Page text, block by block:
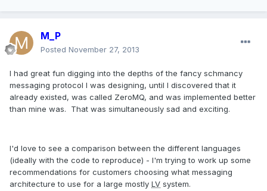
M_P
Posted November 27, 2013
I had great fun digging into the depths of the fancy schmancy
messaging protocol I was designing, until I discovered that it
already existed, was called ZeroMQ, and was implemented better
than mine was. That was simultaneously sad and exciting.
I'd love to see a comparison between the different languages
(ideally with the code to reproduce) - I'm trying to work up some
recommendations for customers choosing what messaging
architecture to use for a large mostly LV system.